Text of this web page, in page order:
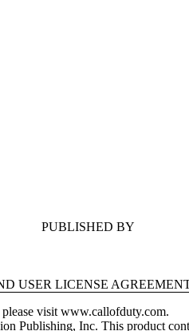
PUBLISHED BY
USER LICENSE
visit www.callofduty.com.
Publishing, Inc. This product